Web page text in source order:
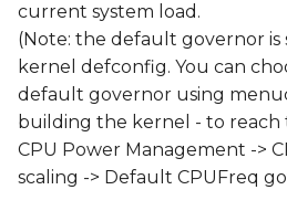
current system load.
(Note: the default governor is
kernel defconfig. You can
default governor using
building the kernel - to reach
CPU Power Management ->
scaling -> Default CPUFreq